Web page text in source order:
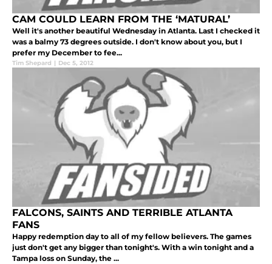
CAM COULD LEARN FROM THE ‘MATURAL’
Well it's another beautiful Wednesday in Atlanta. Last I checked it
was a balmy 73 degrees outside. I don't know about you, but I
prefer my December to fee...
Tim Shepard | Dec 5, 2012
FALCONS, SAINTS AND TERRIBLE ATLANTA
FANS
Happy redemption day to all of my fellow believers. The games
just don't get any bigger than tonight's. With a win tonight and a
Tampa loss on Sunday, the ...